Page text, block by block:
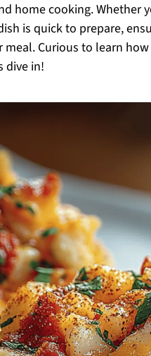
home cooking. Whether
is quick to prepare,
Curious to learn
dive in!